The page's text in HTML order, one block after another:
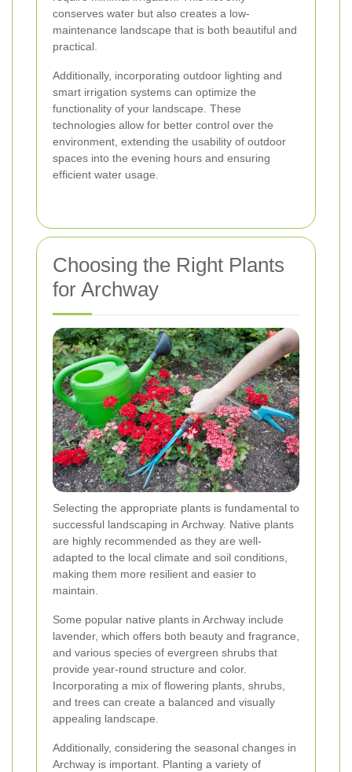
conserves water but also creates a low-
maintenance landscape that is both beautiful and
practical.
Additionally, incorporating outdoor lighting and
smart irrigation systems can optimize the
functionality of your landscape. These
technologies allow for better control over the
environment, extending the usability of outdoor
spaces into the evening hours and ensuring
efficient water usage.
Choosing the Right Plants
for Archway
Selecting the appropriate plants is fundamental to
successful landscaping in Archway. Native plants
are highly recommended as they are well-
adapted to the local climate and soil conditions,
making them more resilient and easier to
maintain.
Some popular native plants in Archway include
lavender, which offers both beauty and fragrance,
and various species of evergreen shrubs that
provide year-round structure and color.
Incorporating a mix of flowering plants, shrubs,
and trees can create a balanced and visually
appealing landscape.
Additionally, considering the seasonal changes in
Archway is important. Planting a variety of